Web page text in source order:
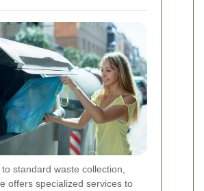
standard waste collection,
offers specialized services to